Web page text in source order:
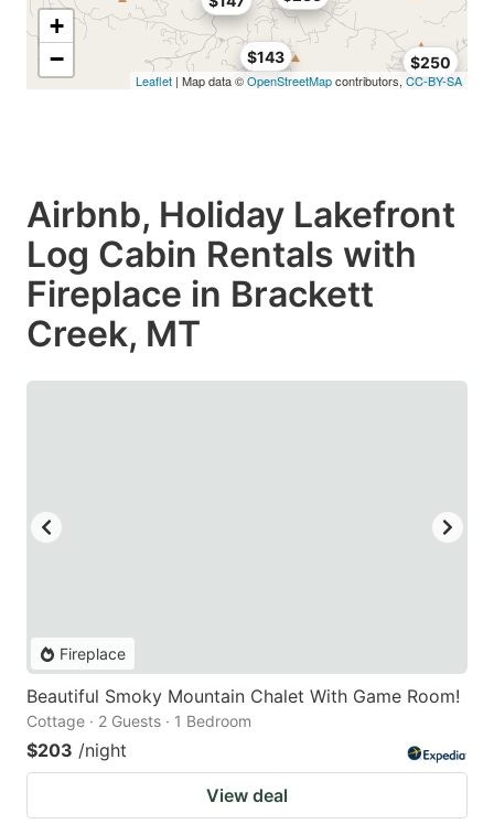
$143 $250
+
−
Leaflet | Map data ©OpenStreetMapcontributors, CC-BY-SA
Airbnb, Holiday Lakefront
Log Cabin Rentals with
Fireplace in Brackett
Creek, MT
Fireplace
Beautiful Smoky Mountain Chalet With Game Room!
Cottage · 2 Guests · 1 Bedroom
$203 /night
View deal